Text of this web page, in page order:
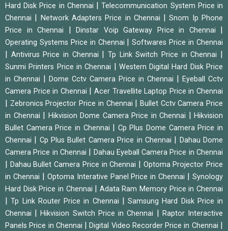
Hard Disk Price in Chennai
|Telecommunication System Price in
Chennai
Network Adapters Price in Chennai |Snom Ip Phone
Price in Chennai
Dinstar Voip Gateway Price in Chennai
Operating Systems Price in Chennai |Softwares Price in Chennai
Antivirus Price in Chennai |Tp Link Switch Price in Chennai
Sunmi Printers Price in Chennai
Western Digital Hard Disk Price
in Chennai
Dome Cctv Camera Price in Chennai
Eyeball Cctv
Camera Price in Chennai
|Acer Travellite Laptop Price in Chennai
Zebronics Projector Price in Chennai
Bullet Cctv Camera Price
in Chennai
Hikvision Dome Camera Price in Chennai
Hikvision
Bullet Camera Price in Chennai
Cp Plus Dome Camera Price in
Chennai
Cp Plus Bullet Camera Price in Chennai
Dahau Dome
Camera Price in Chennai
Dahau Eyeball Camera Price in Chennai
Dahau Bullet Camera Price in Chennai
Optoma Projector Price
in Chennai
Optoma Interative Panel Price in Chennai |Synology
Hard Disk Price in Chennai
Adata Ram Memory Price in Chennai
|Tp Link Router Price in Chennai
Samsung Hard Disk Price in
Chennai
|Hikvision Switch Price in Chennai
Raptor Interactive
Panels Price in Chennai
|Digital Video Recorder Price in Chennai